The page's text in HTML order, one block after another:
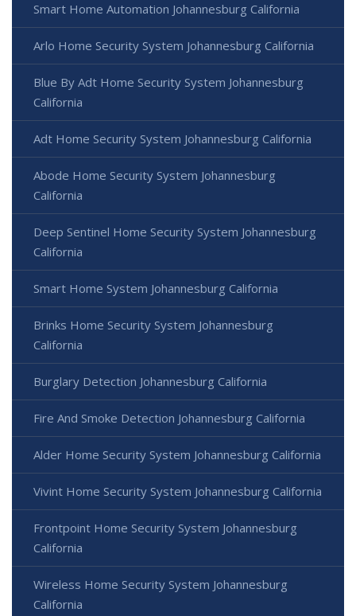
Smart Home Automation Johannesburg California
Arlo Home Security System Johannesburg California
Blue By Adt Home Security System Johannesburg
California
Adt Home Security System Johannesburg California
Abode Home Security System Johannesburg
California
Deep Sentinel Home Security System Johannesburg
California
Smart Home System Johannesburg California
Brinks Home Security System Johannesburg
California
Burglary Detection Johannesburg California
Fire And Smoke Detection Johannesburg California
Alder Home Security System Johannesburg California
Vivint Home Security System Johannesburg California
Frontpoint Home Security System Johannesburg
California
Wireless Home Security System Johannesburg
California